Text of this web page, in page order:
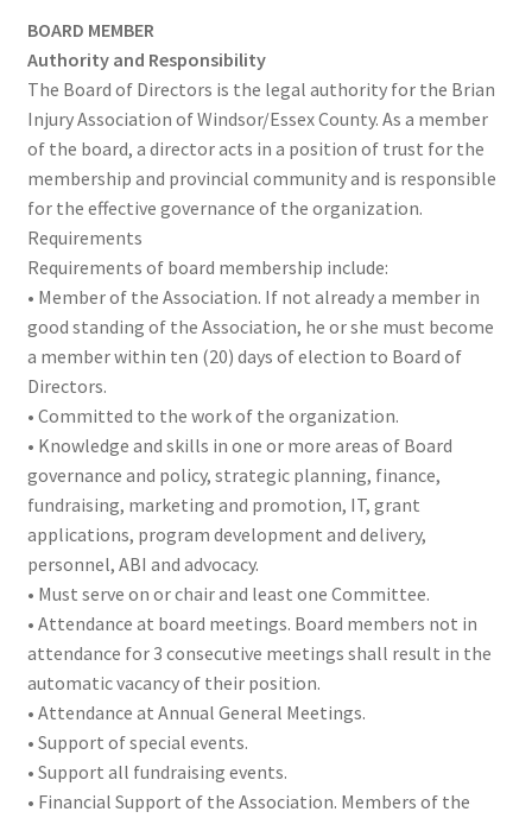
SHOP
CONTACT
Expand
child
menu
BOARD MEMBER
Authority and Responsibility
The Board of Directors is the legal authority for the Brian
Injury Association of Windsor/Essex County. As a member
of the board, a director acts in a position of trust for the
membership and provincial community and is responsible
for the effective governance of the organization.
Requirements
Requirements of board membership include:
• Member of the Association. If not already a member in
good standing of the Association, he or she must become
a member within ten (20) days of election to Board of
Directors.
• Committed to the work of the organization.
• Knowledge and skills in one or more areas of Board
governance and policy, strategic planning, finance,
fundraising, marketing and promotion, IT, grant
applications, program development and delivery,
personnel, ABI and advocacy.
• Must serve on or chair and least one Committee.
• Attendance at board meetings. Board members not in
attendance for 3 consecutive meetings shall result in the
automatic vacancy of their position.
• Attendance at Annual General Meetings.
• Support of special events.
• Support all fundraising events.
• Financial Support of the Association. Members of the